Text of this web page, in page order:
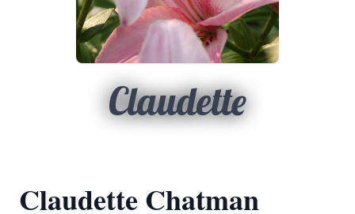
Claudette
Claudette Chatman